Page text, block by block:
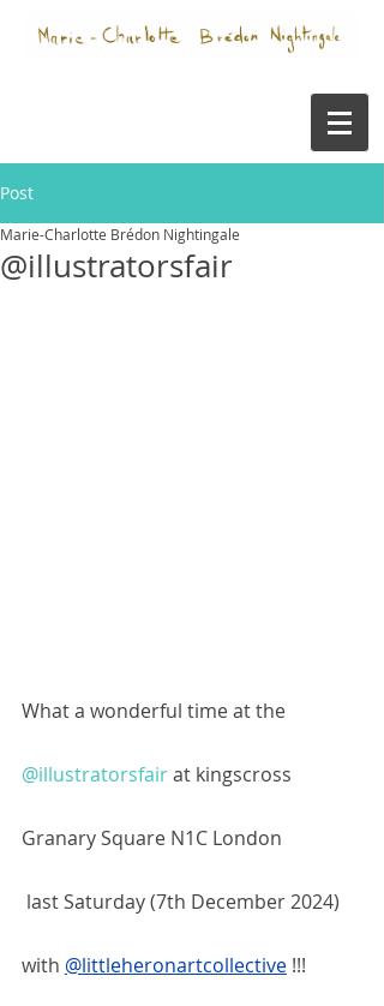
Post
@illustratorsfair
Marie-Charlotte Brédon Nightingale
What a wonderful time at the
@illustratorsfair at kingscross
Granary Square N1C London
with @littleheronartcollective !!!